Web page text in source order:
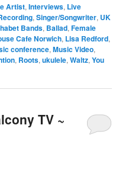
Artist,Interviews, Live
,Singer/Songwriter, UK
Bands, Ballad,Female
Cafe Norwich, Lisa Redford,
conference,Music Video,
, Roots,ukulele,Waltz,You
TV ~